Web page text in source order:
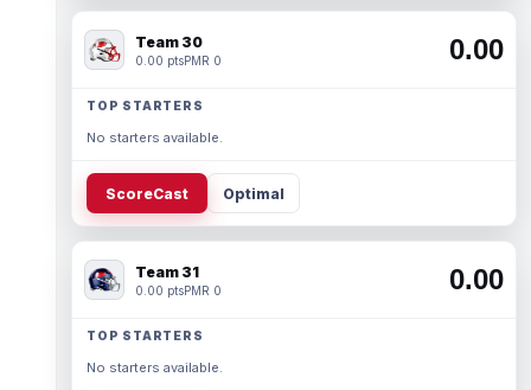
Team 30
0.00 ptsPMR 0 0.00
TOP STARTERS
No starters available.
ScoreCast Optimal
Team 31
0.00 ptsPMR 0 0.00
TOP STARTERS
No starters available.